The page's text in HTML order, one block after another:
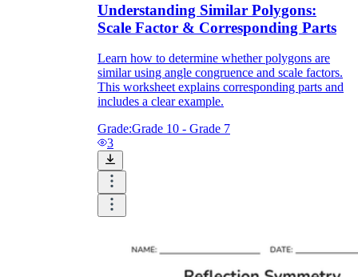
Understanding Similar Polygons:
Scale Factor & Corresponding Parts
Learn how to determine whether polygons are
similar using angle congruence and scale factors.
This worksheet explains corresponding parts and
includes a clear example.
Grade:Grade 10 - Grade 7
3